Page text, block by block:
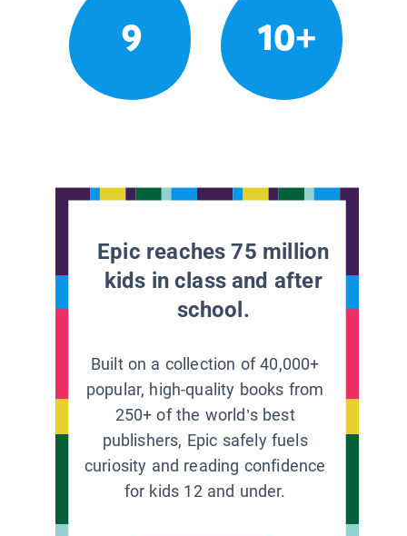
9 10+
Epic reaches 75 million
kids in class and after
school.
Built on a collection of 40,000+
popular, high-quality books from
250+ of the world’s best
publishers, Epic safely fuels
curiosity and reading confidence
for kids 12 and under.